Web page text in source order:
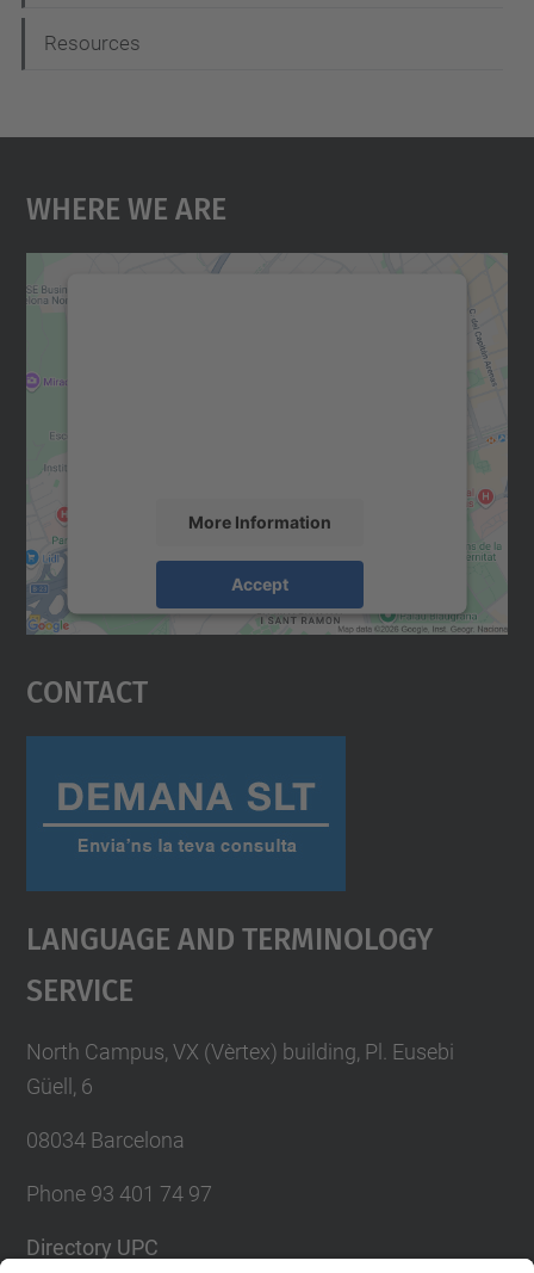
o
n
Resources
Where We Are
More Information
Accept
Usercentrics Consent
Contact
Language And Terminology
Service
North Campus, VX (Vèrtex) building, Pl. Eusebi
Güell, 6
08034 Barcelona
Phone 93 401 74 97
Directory UPC